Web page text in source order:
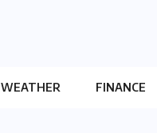
WEATHER FINANCE